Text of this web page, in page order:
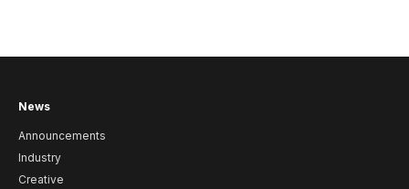
News
Announcements
Industry
Creative